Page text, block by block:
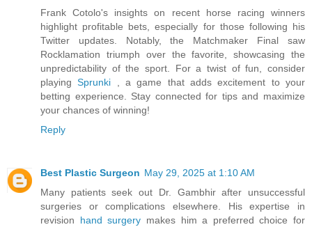
Frank Cotolo's insights on recent horse racing winners
highlight profitable bets, especially for those following his
Twitter updates. Notably, the Matchmaker Final saw
Rocklamation triumph over the favorite, showcasing the
unpredictability of the sport. For a twist of fun, consider
playingSprunki , a game that adds excitement to your
betting experience. Stay connected for tips and maximize
your chances of winning!
Reply
Best Plastic Surgeon May 29, 2025 at 1:10 AM
Many patients seek out Dr. Gambhir after unsuccessful
surgeries or complications elsewhere. His expertise in
revision hand surgery makes him a preferred choice for